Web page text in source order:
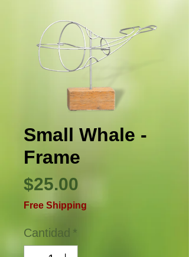
Small Whale -
Frame
$25.00
Free Shipping
Cantidad *